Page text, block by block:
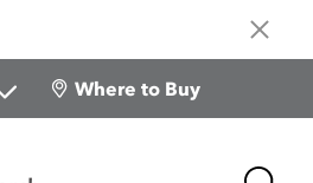
Where to Buy